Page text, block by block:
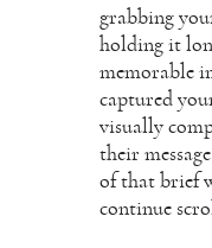
grabbing
holding it
memorable
captured
visually
their
of that brief
continue